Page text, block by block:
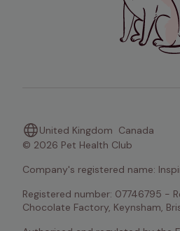
United Kingdom Canada
© 2026 Pet Health Club
Company's registered name:
Registered number: 07746795 -
Chocolate Factory, Keynsham,